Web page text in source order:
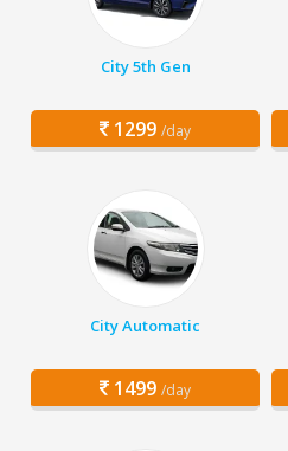
City 5th Gen
1299 /day
City Automatic
1499 /day